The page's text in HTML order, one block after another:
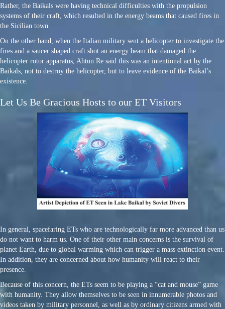
Rather, the Baikals were having technical difficulties with the propulsion
systems of their craft, which resulted in the energy beams that caused fires in
the Sicilian town.
On the other hand, when the Italian military sent a helicopter to investigate the
fires and a saucer shaped craft shot an energy beam that damaged the
helicopter rotor apparatus, Ahtun Re said this was an intentional act by the
Baikals, not to destroy the helicopter, but to leave evidence of the Baikal’s
existence.
Let Us Be Gracious Hosts to our ET Visitors
In general, spacefaring ETs who are technologically far more advanced than us
do not want to harm us. One of their other main concerns is the survival of
planet Earth, due to global warming which can trigger a mass extinction event.
In addition, they are concerned about how humanity will react to their
presence.
Because of this concern, the ETs seem to be playing a “cat and mouse” game
with humanity. They allow themselves to be seen in innumerable photos and
videos taken by military personnel, as well as by ordinary citizens armed with